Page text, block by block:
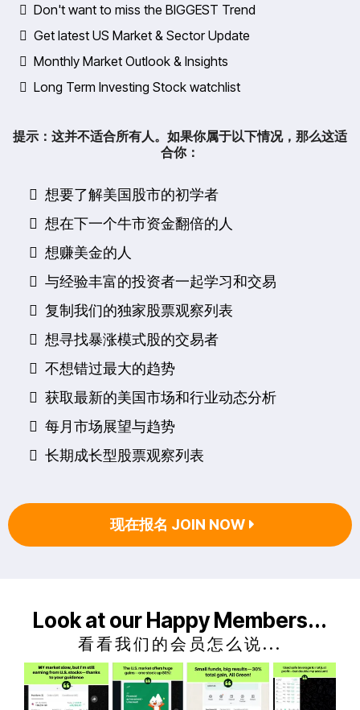
​Don't want to miss the BIGGEST Trend
​Get latest US Market & Sector Update
​Monthly Market Outlook & Insights
​Long Term Investing Stock watchlist
提示：这并不适合所有人。如果你属于以下情况，那么这适
合你：
想要了解美国股市的初学者
​想在下一个牛市资金翻倍的人
​想赚美金的人
与经验丰富的投资者一起学习和交易
复制我们的独家股票观察列表
想寻找暴涨模式股的交易者
不想错过最大的趋势
获取最新的美国市场和行业动态分析
每月市场展望与趋势
长期成长型股票观察列表
现在报名 JOIN NOW
Look at our Happy Members...
看看我们的会员怎么说...